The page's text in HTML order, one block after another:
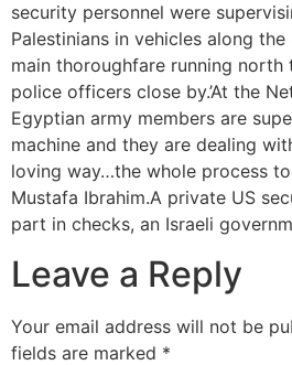
security personnel were
Palestinians in vehicles along
main thoroughfare running north
police officers close by.’At the
Egyptian army members are
machine and they are dealing
loving way…the whole process
Mustafa Ibrahim.A private US
part in checks, an Israeli
Leave a Reply
Your email address will not be
fields are marked *